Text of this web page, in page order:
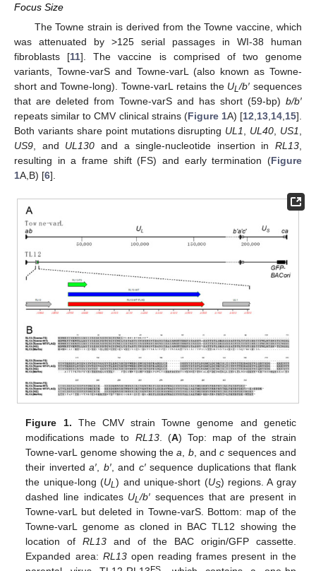
Focus Size
The Towne strain is derived from the Towne vaccine, which
was attenuated by >125 serial passages in WI-38 human
fibroblasts [11]. The vaccine is comprised of two genome
variants, Towne-varS and Towne-varL (also known as Towne-
short and Towne-long). Towne-varL retains the UL/b′ sequences
that are deleted from Towne-varS and has short (59-bp) b/b′
repeats similar to CMV clinical strains (Figure 1A) [12 13 14 15].
Both variants share point mutations disrupting UL1 UL40 US1
US9 , and UL130 and a single-nucleotide insertion in RL13
resulting in a frame shift (FS) and early termination (Figure
1A,B) [6].
Figure 1. The CMV strain Towne genome and genetic
modifications made to RL13. (A) Top: map of the strain
Towne-varL genome showing thea, b, andc sequences and
their inverteda′, b′, and c′sequence duplications that flank
the unique-long (UL) and unique-short (US) regions. A gray
dashed line indicates UL/b′ sequences that are present in
Towne-varL but deleted in Towne-varS. Bottom: map of the
Towne-varL genome as cloned in BAC TL12 showing the
location ofRL13 and of the BAC origin/GFP cassette.
Expanded area: RL13open reading frames present in the